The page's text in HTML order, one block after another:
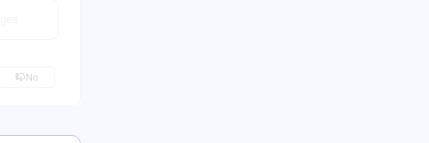
No